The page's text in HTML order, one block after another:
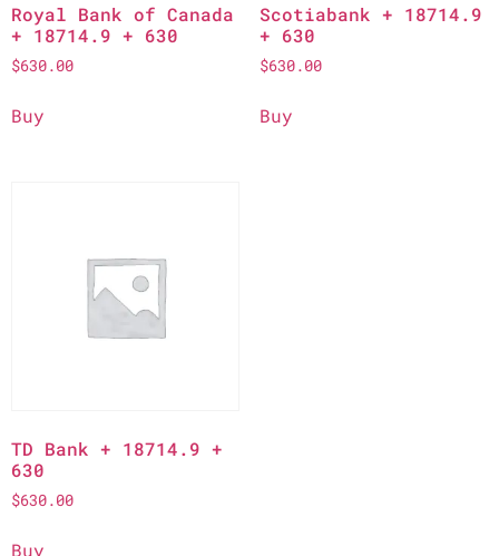
Royal Bank of Canada
+ 18714.9 + 630
$630.00
Buy
Scotiabank + 18714.9
+ 630
$630.00
Buy
TD Bank + 18714.9 +
630
$630.00
Buy